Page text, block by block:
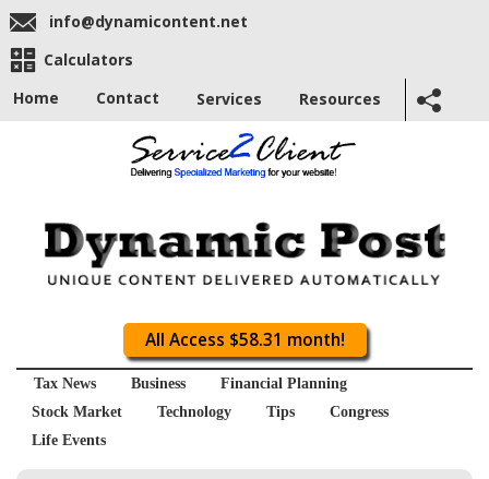
info@dynamicontent.net
Calculators
Home
Contact Services Resources
All Access $58.31 month!
Tax News Business
Financial Planning
Stock Market
Technology Tips
Congress
Life Events